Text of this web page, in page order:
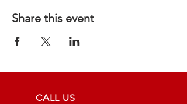
Share this event
CALL US